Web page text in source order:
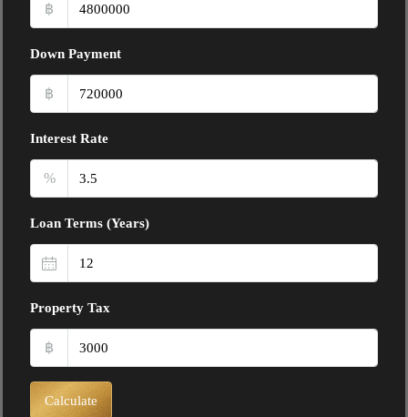
฿
Down Payment
฿
Interest Rate
%
Loan Terms (Years)
Property Tax
฿
Calculate